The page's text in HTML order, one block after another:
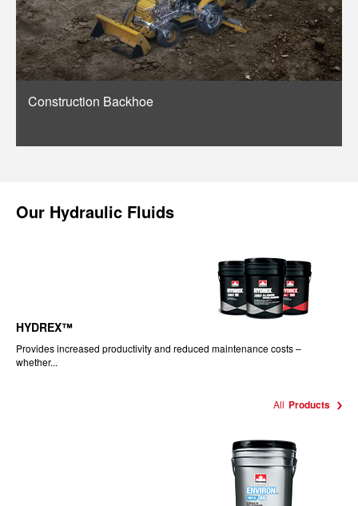
Construction Backhoe
Our Hydraulic Fluids
HYDREX™
Provides increased productivity and reduced maintenance costs –
whether...
All Products